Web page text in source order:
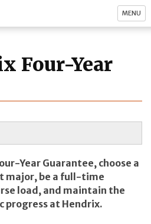
MENU
Four-Year
Year Guarantee, choose a
major, be a full-time
load, and maintain the
progress at Hendrix.